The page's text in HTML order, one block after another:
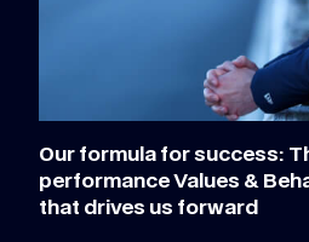
Our formula for success:
performance Values &
that drives us forward